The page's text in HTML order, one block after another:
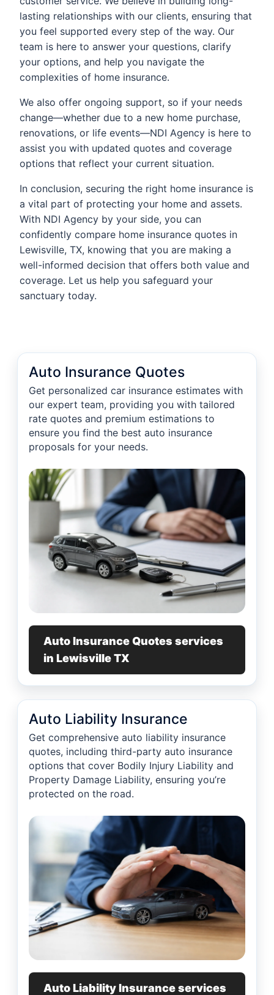
lasting relationships with our clients, ensuring that
you feel supported every step of the way. Our
team is here to answer your questions, clarify
your options, and help you navigate the
complexities of home insurance.
We also offer ongoing support, so if your needs
change—whether due to a new home purchase,
renovations, or life events—NDI Agency is here to
assist you with updated quotes and coverage
options that reflect your current situation.
In conclusion, securing the right home insurance is
a vital part of protecting your home and assets.
With NDI Agency by your side, you can
confidently compare home insurance quotes in
Lewisville, TX, knowing that you are making a
well-informed decision that offers both value and
coverage. Let us help you safeguard your
sanctuary today.
Auto Insurance Quotes
Get personalized car insurance estimates with
our expert team, providing you with tailored
rate quotes and premium estimations to
ensure you find the best auto insurance
proposals for your needs.
Auto Insurance Quotes services
in Lewisville TX
Auto Liability Insurance
Get comprehensive auto liability insurance
quotes, including third-party auto insurance
options that cover Bodily Injury Liability and
Property Damage Liability, ensuring you’re
protected on the road.
Auto Liability Insurance services